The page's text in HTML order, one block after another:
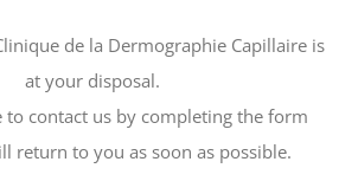
de la Dermographie Capillaire is
at your disposal.
to contact us by completing the form
return to you as soon as possible.